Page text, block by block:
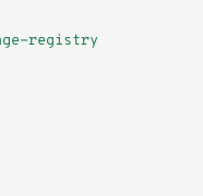
registry